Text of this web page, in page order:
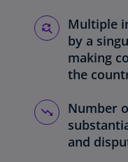
Multiple
by a
making
the
Number
and